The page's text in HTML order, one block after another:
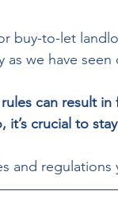
buy-to-let
we have
can result
it’s crucial to
and